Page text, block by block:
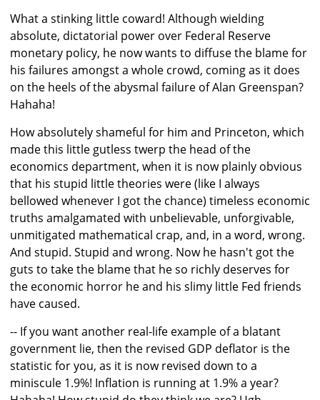
What a stinking little coward! Although wielding
absolute, dictatorial power over Federal Reserve
monetary policy, he now wants to diffuse the blame for
his failures amongst a whole crowd, coming as it does
on the heels of the abysmal failure of Alan Greenspan?
Hahaha!
How absolutely shameful for him and Princeton, which
made this little gutless twerp the head of the
economics department, when it is now plainly obvious
that his stupid little theories were (like I always
bellowed whenever I got the chance) timeless economic
truths amalgamated with unbelievable, unforgivable,
unmitigated mathematical crap, and, in a word, wrong.
And stupid. Stupid and wrong. Now he hasn't got the
guts to take the blame that he so richly deserves for
the economic horror he and his slimy little Fed friends
have caused.
-- If you want another real-life example of a blatant
government lie, then the revised GDP deflator is the
statistic for you, as it is now revised down to a
miniscule 1.9%! Inflation is running at 1.9% a year?